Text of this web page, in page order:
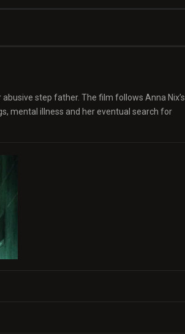
step father. The film follows Anna Nix’s
mental illness and her eventual search for